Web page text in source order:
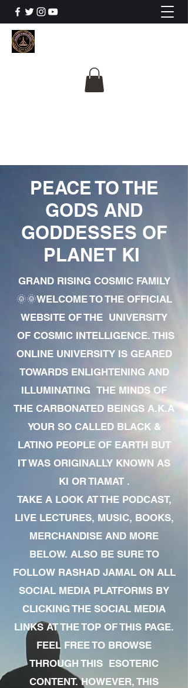
PEACE TO THE
GODS AND
GODDESSES OF
PLANET KI
GRAND RISING COSMIC FAMILY
🌞🌞WELCOME TO THE OFFICIAL
WEBSITE OF THE UNIVERSITY
OF COSMIC INTELLIGENCE. THIS
ONLINE UNIVERSITY IS GEARED
TOWARDS ENLIGHTENING AND
ILLUMINATING THE MINDS OF
THE CARBONATED BEINGS A.K.A
YOUR SO CALLED BLACK &
LATINO PEOPLE OF EARTH BUT
IT WAS ORIGINALLY KNOWN AS
KI OR TIAMAT .
TAKE A LOOK AT THE PODCAST,
LIVE LECTURES, MUSIC, BOOKS,
MERCHANDISE AND MORE
BELOW. ALSO BE SURE TO
FOLLOW RASHAD JAMAL ON ALL
SOCIAL MEDIA PLATFORMS BY
CLICKING THE SOCIAL MEDIA
LINKS AT THE TOP OF THIS PAGE.
FEEL FREE TO BROWSE
THROUGH THIS ESOTERIC
CONTENT. HOWEVER, THIS